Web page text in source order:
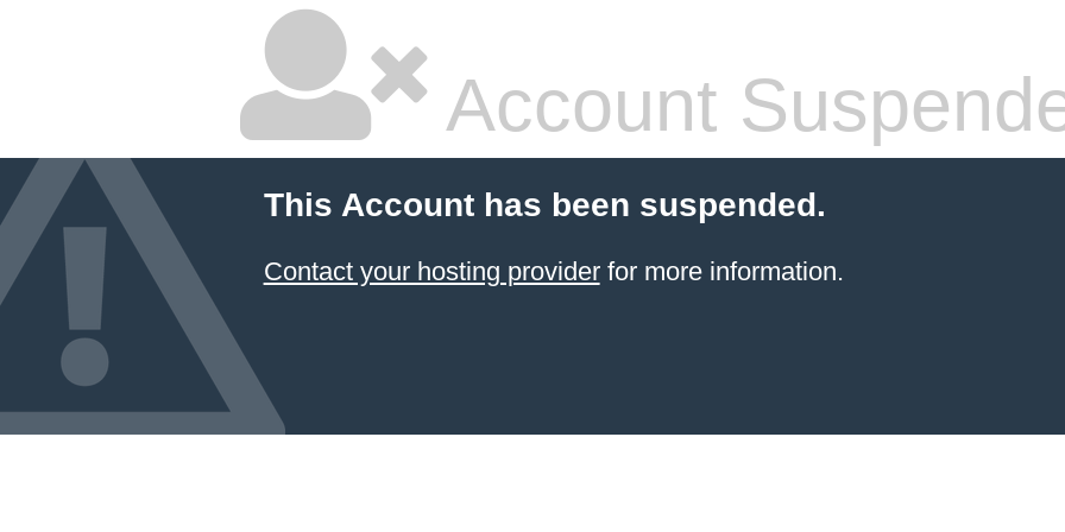
Account
This Account has been suspended.
Contact your hosting providerfor more information.